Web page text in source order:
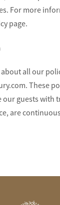
For more
page.
all our
These
guests with
are